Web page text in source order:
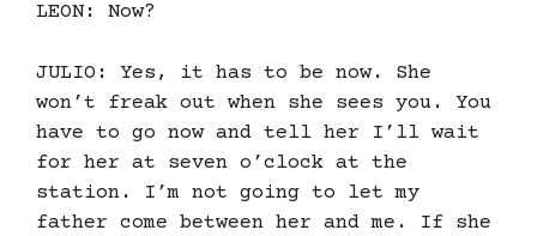
LEON: Now?
JULIO: Yes, it has to be now. She
won’t freak out when she sees you. You
have to go now and tell her I’ll wait
for her at seven o’clock at the
station. I’m not going to let my
father come between her and me. If she